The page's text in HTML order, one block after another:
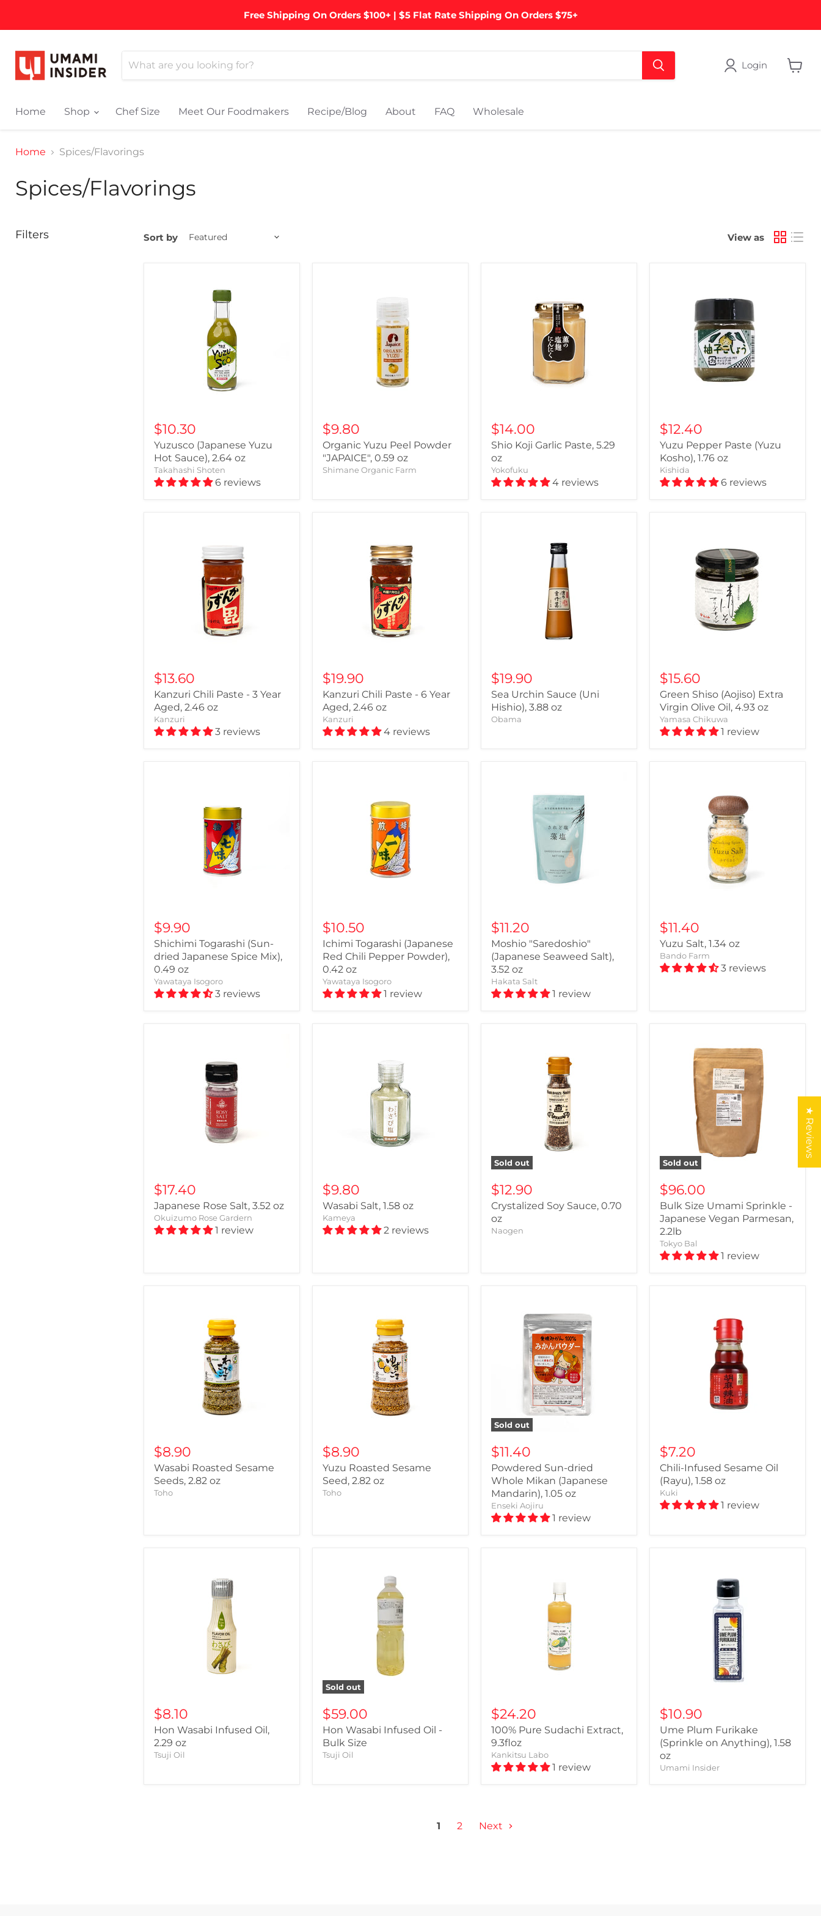
Free Shipping On Orders $100+ | $5 Flat Rate Shipping On Orders $75+
Login
Home Shop Chef Size Meet Our Foodmakers Recipe/Blog About FAQ Wholesale
Home Spices/Flavorings
Spices/Flavorings
Filters Sort by View as
$10.30
Yuzusco (Japanese Yuzu
Hot Sauce), 2.64 oz
Takahashi Shoten
6 reviews
$9.80
Organic Yuzu Peel Powder
"JAPAICE", 0.59 oz
Shimane Organic Farm
$14.00
Shio Koji Garlic Paste, 5.29
oz
Yokofuku
4 reviews
$12.40
Yuzu Pepper Paste (Yuzu
Kosho), 1.76 oz
Kishida
6 reviews
$13.60
Kanzuri Chili Paste - 3 Year
Aged, 2.46 oz
Kanzuri
3 reviews
$19.90
Kanzuri Chili Paste - 6 Year
Aged, 2.46 oz
Kanzuri
4 reviews
$19.90
Sea Urchin Sauce (Uni
Hishio), 3.88 oz
Obama
$15.60
Green Shiso (Aojiso) Extra
Virgin Olive Oil, 4.93 oz
Yamasa Chikuwa
1 review
$9.90
Shichimi Togarashi (Sun-
dried Japanese Spice Mix),
0.49 oz
Yawataya Isogoro
3 reviews
$10.50
Ichimi Togarashi (Japanese
Red Chili Pepper Powder),
0.42 oz
Yawataya Isogoro
1 review
$11.20
Moshio "Saredoshio"
(Japanese Seaweed Salt),
3.52 oz
Hakata Salt
1 review
$11.40
Yuzu Salt, 1.34 oz
Bando Farm
3 reviews
$17.40
Japanese Rose Salt, 3.52 oz
Okuizumo Rose Gardern
1 review
$9.80
Wasabi Salt, 1.58 oz
Kameya
2 reviews
Sold out
$12.90
Crystalized Soy Sauce, 0.70
oz
Naogen
Sold out
$96.00
Bulk Size Umami Sprinkle -
Japanese Vegan Parmesan,
2.2lb
Tokyo Bal
1 review
$8.90
Wasabi Roasted Sesame
Seeds, 2.82 oz
Toho
$8.90
Yuzu Roasted Sesame
Seed, 2.82 oz
Toho
Sold out
$11.40
Powdered Sun-dried
Whole Mikan (Japanese
Mandarin), 1.05 oz
Enseki Aojiru
1 review
$7.20
Chili-Infused Sesame Oil
(Rayu), 1.58 oz
Kuki
1 review
$8.10
Hon Wasabi Infused Oil,
2.29 oz
Tsuji Oil
Sold out
$59.00
Hon Wasabi Infused Oil -
Bulk Size
Tsuji Oil
$24.20
100% Pure Sudachi Extract,
9.3floz
Kankitsu Labo
1 review
$10.90
Ume Plum Furikake
(Sprinkle on Anything), 1.58
oz
Umami Insider
1 2 Next
★ Reviews